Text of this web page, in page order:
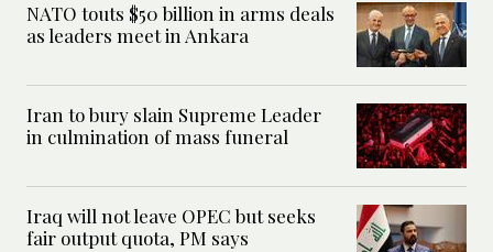
NATO touts $50 billion in arms deals
as leaders meet in Ankara
Iran to bury slain Supreme Leader
in culmination of mass funeral
Iraq will not leave OPEC but seeks
fair output quota, PM says